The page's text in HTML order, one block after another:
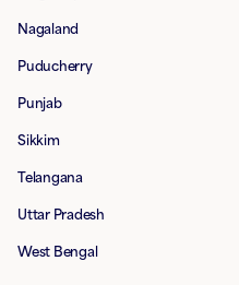
Nagaland
Puducherry
Punjab
Sikkim
Telangana
Uttar Pradesh
West Bengal